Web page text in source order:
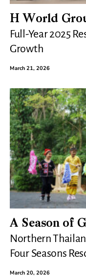
H World
Full-Year 2025
Growth
March 21, 2026
A Season of
Northern
Four Seasons
March 20, 2026